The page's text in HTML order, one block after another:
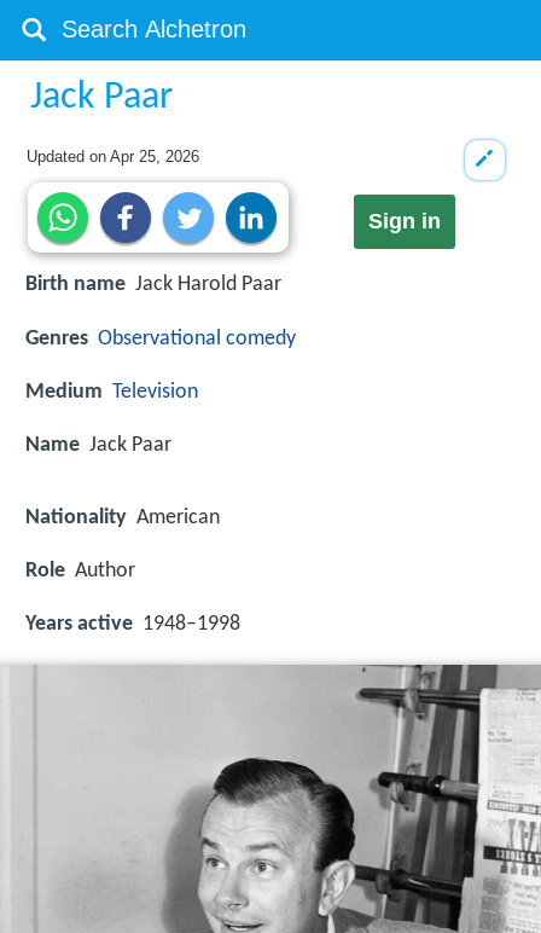
Jack Paar
Updated onApr 25, 2026
Sign in
Birth name Jack Harold Paar
Genres Observational comedy
Medium Television
Name Jack Paar
Nationality American
Role Author
Years active 1948–1998